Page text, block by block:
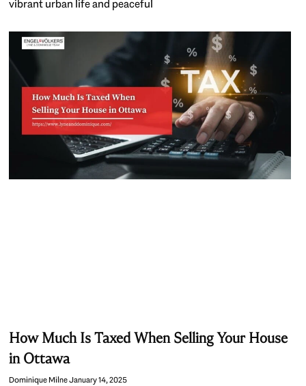
vibrant urban life and peaceful
How Much Is Taxed When Selling Your House
in Ottawa
Dominique MilneJanuary 14, 2025